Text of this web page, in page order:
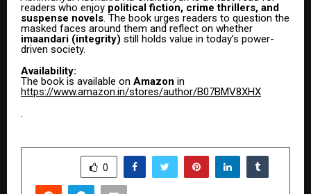
readers who enjoy political fiction, crime thrillers, and
suspense novels . The book urges readers to question the
masked faces around them and reflect on whether
imaandari (integrity) still holds value in today’s power-
driven society.
Availability:
The book is available on Amazon in
https://www.amazon.in/stores/author/B07BMV8XHX
.
0